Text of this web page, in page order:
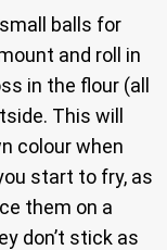
balls for
and roll in
in the flour (all
This will
colour when
start to fry, as
them on a
don’t stick as